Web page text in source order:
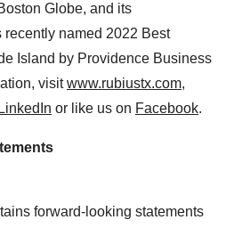
Globe, and its
recently named 2022 Best
Island by Providence Business
visitwww.rubiustx.com,
LinkedIn or like us on Facebook.
forward-looking statements